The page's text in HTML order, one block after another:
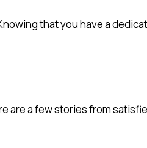
that you have a
are a few stories from